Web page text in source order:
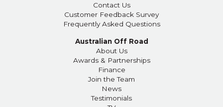
Contact Us
Customer Feedback Survey
Frequently Asked Questions
Australian Off Road
About Us
Awards & Partnerships
Finance
Join the Team
News
Testimonials